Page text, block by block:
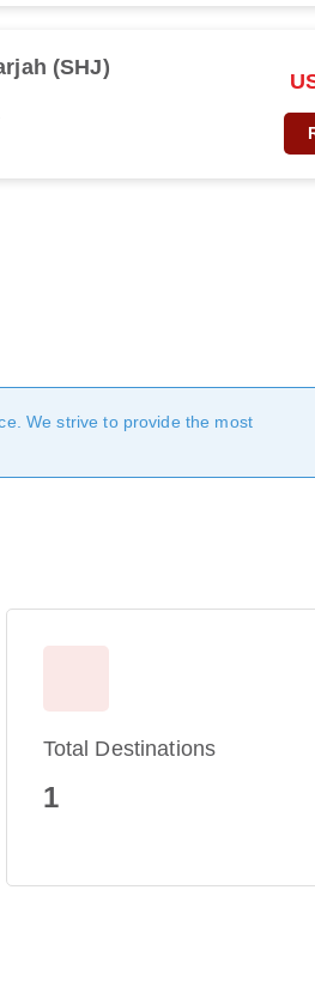
(SHJ)
We strive to provide the most
Total Destinations
1